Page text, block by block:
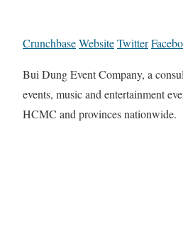
CrunchbaseWebsiteTwitter
Bui Dung Event Company, a
events, music and entertainment
HCMC and provinces nationwide.